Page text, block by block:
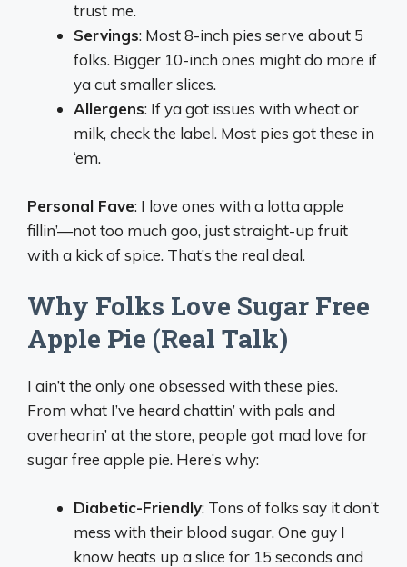
trust me.
Servings: Most 8-inch pies serve about 5
folks. Bigger 10-inch ones might do more if
ya cut smaller slices.
Allergens: If ya got issues with wheat or
milk, check the label. Most pies got these in
‘em.
Personal Fave: I love ones with a lotta apple
fillin’—not too much goo, just straight-up fruit
with a kick of spice. That’s the real deal.
Why Folks Love Sugar Free
Apple Pie (Real Talk)
I ain’t the only one obsessed with these pies.
From what I’ve heard chattin’ with pals and
overhearin’ at the store, people got mad love for
sugar free apple pie. Here’s why:
Diabetic-Friendly: Tons of folks say it don’t
mess with their blood sugar. One guy I
know heats up a slice for 15 seconds and